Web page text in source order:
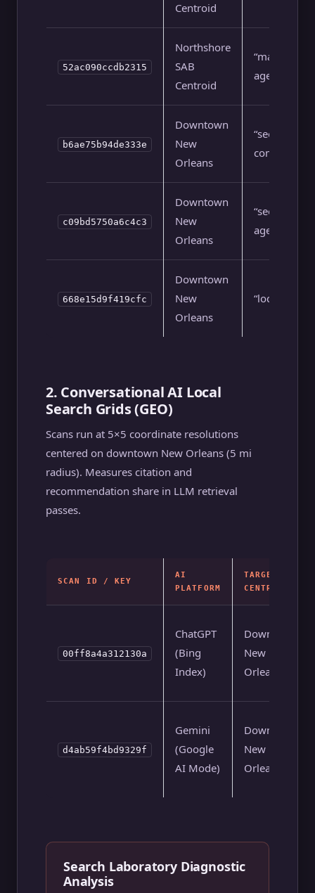
Centroid
52ac090ccdb2315
Northshore
SAB
Centroid
“marketing
agency”
b6ae75b94de333e
Downtown
New
Orleans
“seo
company”
c09bd5750a6c4c3
Downtown
New
Orleans
“seo
agency”
668e15d9f419cfc
Downtown
New
Orleans
“local seo”
2. Conversational AI Local
Search Grids (GEO)
Scans run at 5×5 coordinate resolutions
centered on downtown New Orleans (5 mi
radius). Measures citation and
recommendation share in LLM retrieval
passes.
SCAN ID / KEY
AI
PLATFORM
TARGET
CENTROID
00ff8a4a312130a
ChatGPT
(Bing
Index)
Downtown
New
Orleans
d4ab59f4bd9329f
Gemini
(Google
AI Mode)
Downtown
New
Orleans
Search Laboratory Diagnostic
Analysis